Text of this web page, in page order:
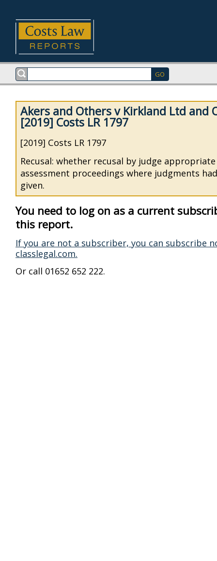
Akers and Others v Kirkland Ltd and
[2019] Costs LR 1797
[2019] Costs LR 1797
Recusal: whether recusal by judge
assessment proceedings where judgments
given.
You need to log on as a current
this report.
If you are not a subscriber, you can subscribe
classlegal.com.
Or call 01652 652 222.